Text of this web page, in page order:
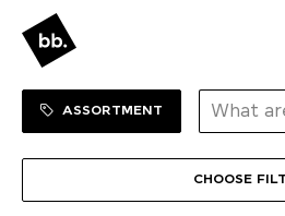
SHOP
ASSORTMENT
CHOOSE
Seeberger
Senator®
SideFill